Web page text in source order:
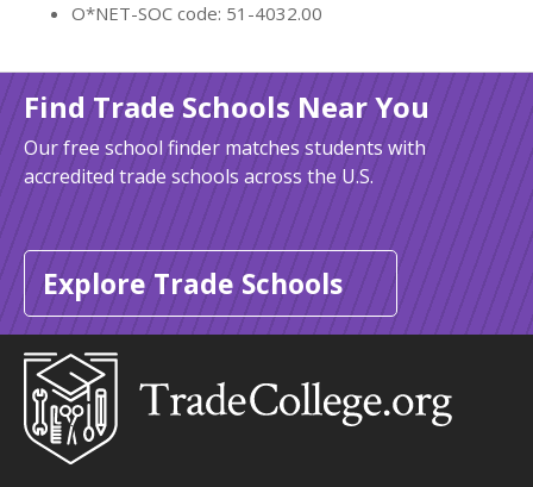
O*NET-SOC code: 51-4032.00
Find Trade Schools Near You
Our free school finder matches students with
accredited trade schools across the U.S.
Explore Trade Schools